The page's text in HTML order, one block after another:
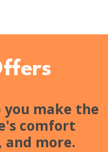
make the
comfort
and more.